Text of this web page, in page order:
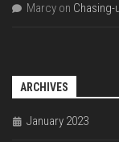
Marcy on Chasing-
ARCHIVES
January 2023